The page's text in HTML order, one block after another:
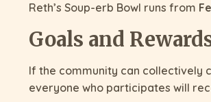
Reth’s Soup-erb Bowl runs from
Goals and
If the community can collectively
everyone who participates will